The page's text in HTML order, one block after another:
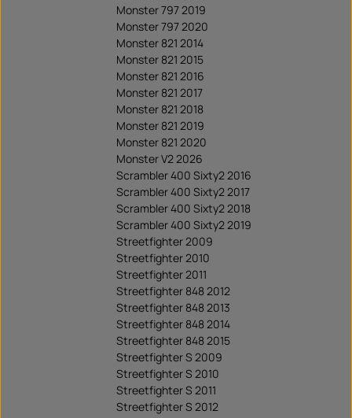
Monster 797 2019
Monster 797 2020
Monster 821 2014
Monster 821 2015
Monster 821 2016
Monster 821 2017
Monster 821 2018
Monster 821 2019
Monster 821 2020
Monster V2 2026
Scrambler 400 Sixty2 2016
Scrambler 400 Sixty2 2017
Scrambler 400 Sixty2 2018
Scrambler 400 Sixty2 2019
Streetfighter 2009
Streetfighter 2010
Streetfighter 2011
Streetfighter 848 2012
Streetfighter 848 2013
Streetfighter 848 2014
Streetfighter 848 2015
Streetfighter S 2009
Streetfighter S 2010
Streetfighter S 2011
Streetfighter S 2012